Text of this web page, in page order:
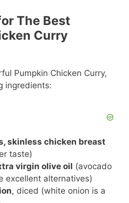
y
e
o
The Best
Curry
Pumpkin Chicken Curry,
ingredients:
skinless chicken breast
taste)
virgin olive oil (avocado
excellent alternatives)
, diced (white onion is a